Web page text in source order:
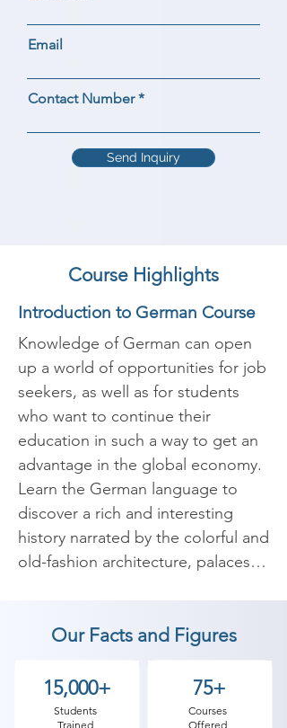
Email
Contact Number
Send Inquiry
Course Highlights
Introduction to German Course
Knowledge of German can open
up a world of opportunities for job
seekers, as well as for students
who want to continue their
education in such a way to get an
advantage in the global economy.
Learn the German language to
discover a rich and interesting
history narrated by the colorful and
old-fashion architecture, palaces,
food and beer.
It is one of the major languages of
the world. It is the second most
Our Facts and Figures
15,000+
Students
Trained
75+
Courses
Offered